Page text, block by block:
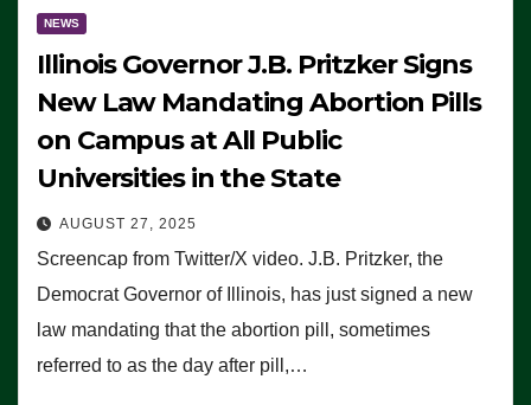
NEWS
Illinois Governor J.B. Pritzker Signs
New Law Mandating Abortion Pills
on Campus at All Public
Universities in the State
AUGUST 27, 2025
Screencap from Twitter/X video. J.B. Pritzker, the
Democrat Governor of Illinois, has just signed a new
law mandating that the abortion pill, sometimes
referred to as the day after pill,…